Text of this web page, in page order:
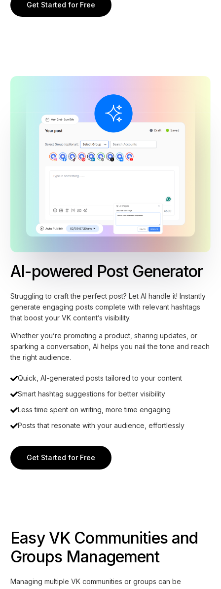
Get Started for Free
AI-powered Post Generator
Struggling to craft the perfect post? Let AI handle it! Instantly
generate engaging posts complete with relevant hashtags
that boost your VK content’s visibility.
Whether you’re promoting a product, sharing updates, or
sparking a conversation, AI helps you nail the tone and reach
the right audience.
Quick, AI-generated posts tailored to your content
Smart hashtag suggestions for better visibility
Less time spent on writing, more time engaging
Posts that resonate with your audience, effortlessly
Get Started for Free
Easy VK Communities and
Groups Management
Managing multiple VK communities or groups can be